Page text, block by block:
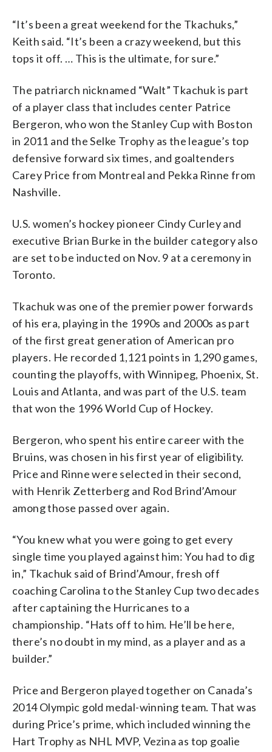
“It’s been a great weekend for the Tkachuks,”
Keith said. “It’s been a crazy weekend, but this
tops it off. … This is the ultimate, for sure.”
The patriarch nicknamed “Walt” Tkachuk is part
of a player class that includes center Patrice
Bergeron, who won the Stanley Cup with Boston
in 2011 and the Selke Trophy as the league’s top
defensive forward six times, and goaltenders
Carey Price from Montreal and Pekka Rinne from
Nashville.
U.S. women’s hockey pioneer Cindy Curley and
executive Brian Burke in the builder category also
are set to be inducted on Nov. 9 at a ceremony in
Toronto.
Tkachuk was one of the premier power forwards
of his era, playing in the 1990s and 2000s as part
of the first great generation of American pro
players. He recorded 1,121 points in 1,290 games,
counting the playoffs, with Winnipeg, Phoenix, St.
Louis and Atlanta, and was part of the U.S. team
that won the 1996 World Cup of Hockey.
Bergeron, who spent his entire career with the
Bruins, was chosen in his first year of eligibility.
Price and Rinne were selected in their second,
with Henrik Zetterberg and Rod Brind’Amour
among those passed over again.
“You knew what you were going to get every
single time you played against him: You had to dig
in,” Tkachuk said of Brind’Amour, fresh off
coaching Carolina to the Stanley Cup two decades
after captaining the Hurricanes to a
championship. “Hats off to him. He’ll be here,
there’s no doubt in my mind, as a player and as a
builder.”
Price and Bergeron played together on Canada’s
2014 Olympic gold medal-winning team. That was
during Price’s prime, which included winning the
Hart Trophy as NHL MVP, Vezina as top goalie